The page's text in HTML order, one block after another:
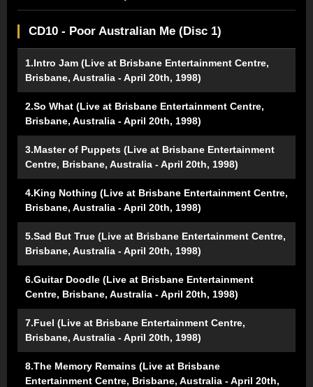
CD10 - Poor Australian Me (Disc 1)
1.Intro Jam (Live at Brisbane Entertainment Centre,
Brisbane, Australia - April 20th, 1998)
2.So What (Live at Brisbane Entertainment Centre,
Brisbane, Australia - April 20th, 1998)
3.Master of Puppets (Live at Brisbane Entertainment
Centre, Brisbane, Australia - April 20th, 1998)
4.King Nothing (Live at Brisbane Entertainment Centre,
Brisbane, Australia - April 20th, 1998)
5.Sad But True (Live at Brisbane Entertainment Centre,
Brisbane, Australia - April 20th, 1998)
6.Guitar Doodle (Live at Brisbane Entertainment
Centre, Brisbane, Australia - April 20th, 1998)
7.Fuel (Live at Brisbane Entertainment Centre,
Brisbane, Australia - April 20th, 1998)
8.The Memory Remains (Live at Brisbane
Entertainment Centre, Brisbane, Australia - April 20th,